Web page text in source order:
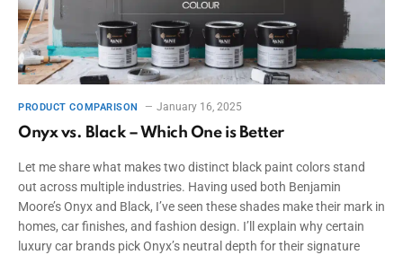
PRODUCT COMPARISON January 16, 2025
Onyx vs. Black – Which One is Better
Let me share what makes two distinct black paint colors stand
out across multiple industries. Having used both Benjamin
Moore’s Onyx and Black, I’ve seen these shades make their mark in
homes, car finishes, and fashion design. I’ll explain why certain
luxury car brands pick Onyx’s neutral depth for their signature